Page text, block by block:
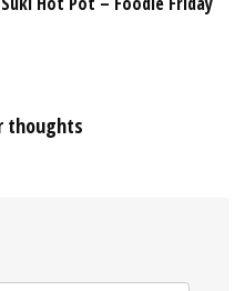
thoughts